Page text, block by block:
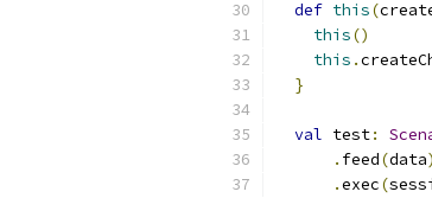
def this(
this()
this .
}
val test:
. feed(data)
.exec(